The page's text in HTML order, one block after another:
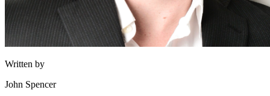
Written by
John Spencer